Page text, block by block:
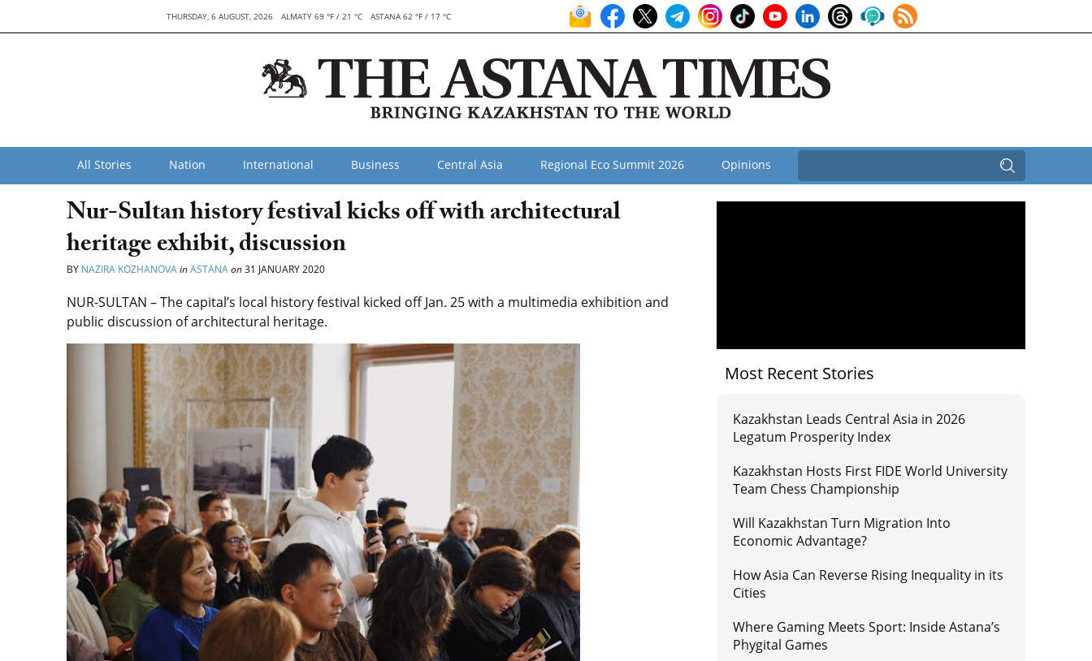
THURSDAY, 6 AUGUST, 2026 ALMATY 69 °F / 21 °C ASTANA 62 °F / 17 °C
All Stories Nation International Business Central Asia Regional Eco Summit 2026 Opinions
Nur-Sultan history festival kicks off with architectural
heritage exhibit, discussion
BY NAZIRA KOZHANOVAinASTANAon31 JANUARY 2020
NUR-SULTAN – The capital’s local history festival kicked off Jan. 25 with a multimedia exhibition and
public discussion of architectural heritage.
Most Recent Stories
Kazakhstan Leads Central Asia in 2026
Legatum Prosperity Index
Kazakhstan Hosts First FIDE World University
Team Chess Championship
Will Kazakhstan Turn Migration Into
Economic Advantage?
How Asia Can Reverse Rising Inequality in its
Cities
Where Gaming Meets Sport: Inside Astana’s
Phygital Games